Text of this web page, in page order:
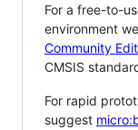
For a free-to-
environment
Community
CMSIS
For rapid
suggest